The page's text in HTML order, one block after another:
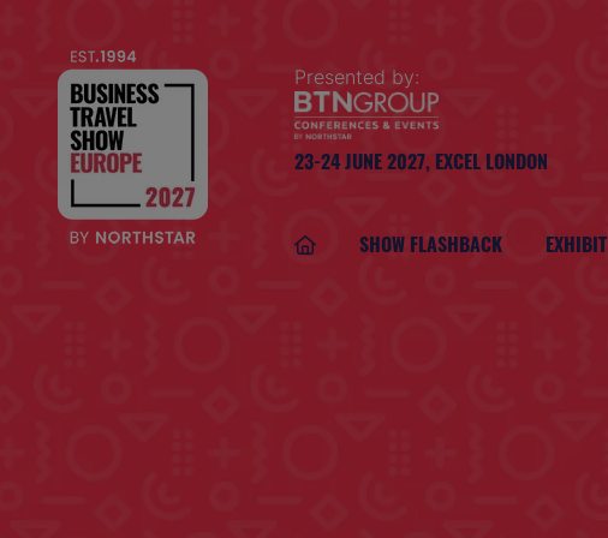
Presented by:
23-24 JUNE 2027, EXCEL LONDON
SHOW FLASHBACK EXHIBIT